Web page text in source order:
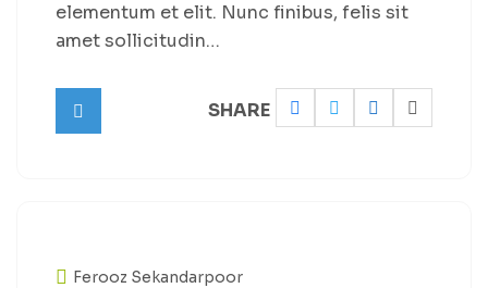
elementum et elit. Nunc finibus, felis sit
amet sollicitudin…
SHARE
Ferooz Sekandarpoor